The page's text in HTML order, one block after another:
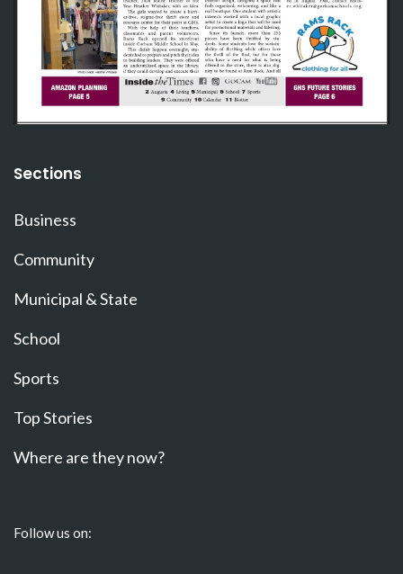
Sections
Business
Community
Municipal & State
School
Sports
Top Stories
Where are they now?
Follow us on: